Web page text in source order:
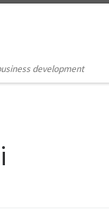
development